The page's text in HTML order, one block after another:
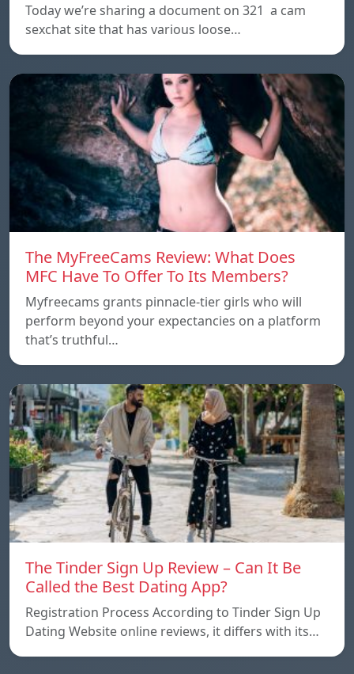
Today we’re sharing a document on 321 a cam
sexchat site that has various loose…
The MyFreeCams Review: What Does
MFC Have To Offer To Its Members?
Myfreecams grants pinnacle-tier girls who will
perform beyond your expectancies on a platform
that’s truthful…
The Tinder Sign Up Review – Can It Be
Called the Best Dating App?
Registration Process According to Tinder Sign Up
Dating Website online reviews, it differs with its…